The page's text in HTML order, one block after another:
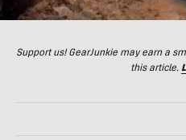
Support us! GearJunkie may earn a
this article.